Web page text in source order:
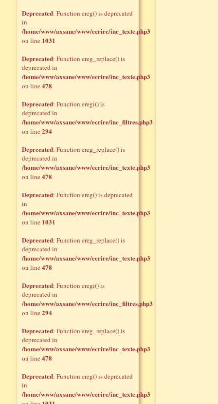
Deprecated: Function ereg() is deprecated
in
/home/www/axsane/www/ecrire/inc_texte.php3
on line 1031
Deprecated: Function ereg_replace() is
deprecated in
/home/www/axsane/www/ecrire/inc_texte.php3
on line478
Deprecated: Function eregi() is
deprecated in
/home/www/axsane/www/ecrire/inc_filtres.php3
on line294
Deprecated: Function ereg_replace() is
deprecated in
/home/www/axsane/www/ecrire/inc_texte.php3
on line478
Deprecated: Function ereg() is deprecated
in
/home/www/axsane/www/ecrire/inc_texte.php3
on line 1031
Deprecated: Function ereg_replace() is
deprecated in
/home/www/axsane/www/ecrire/inc_texte.php3
on line478
Deprecated: Function eregi() is
deprecated in
/home/www/axsane/www/ecrire/inc_filtres.php3
on line294
Deprecated: Function ereg_replace() is
deprecated in
/home/www/axsane/www/ecrire/inc_texte.php3
on line478
Deprecated: Function ereg() is deprecated
in
/home/www/axsane/www/ecrire/inc_texte.php3